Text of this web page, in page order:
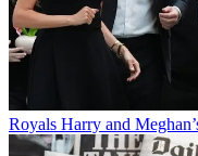
Royals Harry and